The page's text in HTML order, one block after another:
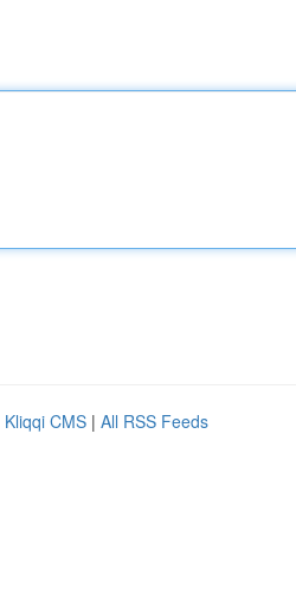
Kliqqi CMS | All RSS Feeds